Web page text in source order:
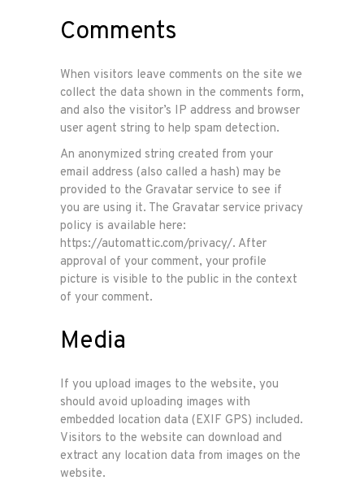
Comments
When visitors leave comments on the site we
collect the data shown in the comments form,
and also the visitor’s IP address and browser
user agent string to help spam detection.
An anonymized string created from your
email address (also called a hash) may be
provided to the Gravatar service to see if
you are using it. The Gravatar service privacy
policy is available here:
https://automattic.com/privacy/. After
approval of your comment, your profile
picture is visible to the public in the context
of your comment.
Media
If you upload images to the website, you
should avoid uploading images with
embedded location data (EXIF GPS) included.
Visitors to the website can download and
extract any location data from images on the
website.